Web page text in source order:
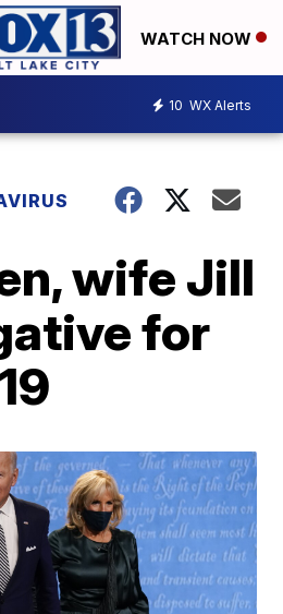
WATCH NOW
10 WX Alerts
wife Jill
for